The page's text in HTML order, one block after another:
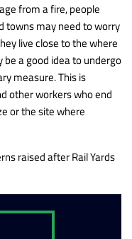
from a fire, people
towns may need to worry
live close to the where
a good idea to undergo
measure. This is
other workers who end
or the site where
raised after Rail Yards